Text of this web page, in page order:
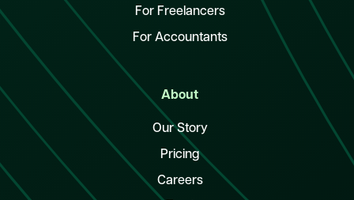
For Freelancers
For Accountants
About
Our Story
Pricing
Careers